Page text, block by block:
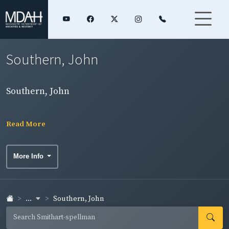
Southern, John
Southern, John
Read More
More Info
... Southern, John